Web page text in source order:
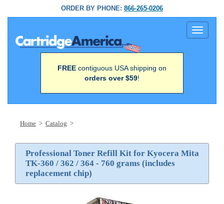
ORDER BY PHONE: 866-265-0206
Toggle
FREE contiguous USA shipping on
orders over $59!
Home > Catalog >
Professional Toner Refill Kit for Kyocera Mita
TK-360 / 362 / 364 - 760 grams (includes
replacement chip)